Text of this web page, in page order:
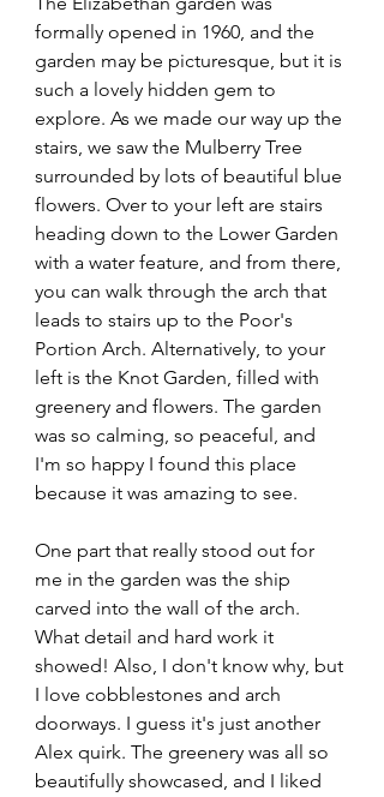
formally opened in 1960, and the
garden may be picturesque, but it is
such a lovely hidden gem to
explore. As we made our way up the
stairs, we saw the Mulberry Tree
surrounded by lots of beautiful blue
flowers. Over to your left are stairs
heading down to the Lower Garden
with a water feature, and from there,
you can walk through the arch that
leads to stairs up to the Poor's
Portion Arch. Alternatively, to your
left is the Knot Garden, filled with
greenery and flowers. The garden
was so calming, so peaceful, and
I'm so happy I found this place
because it was amazing to see.
One part that really stood out for
me in the garden was the ship
carved into the wall of the arch.
What detail and hard work it
showed! Also, I don't know why, but
I love cobblestones and arch
doorways. I guess it's just another
Alex quirk. The greenery was all so
beautifully showcased, and I liked